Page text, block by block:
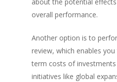
about the potential
overall performance.
Another option is to
review, which enables
term costs of
initiatives like global